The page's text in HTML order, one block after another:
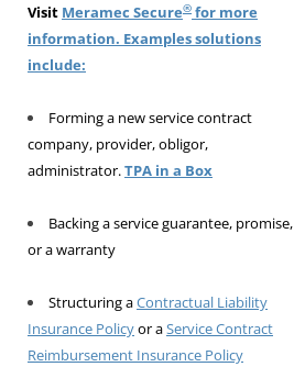
Visit Meramec Secure® for more
information. Examples solutions
include:
Forming a new service contract
company, provider, obligor,
administrator.TPA in a Box
Backing a service guarantee, promise,
or a warranty
Structuring aContractual Liability
Insurance Policyor aService Contract
Reimbursement Insurance Policy